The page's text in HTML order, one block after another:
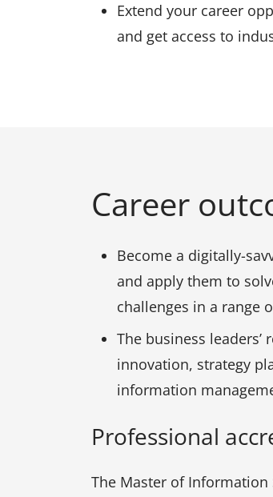
Extend your career
and get access to
Career
Become a digitally-
and apply them to
challenges in a range
The business
innovation, strategy
information
Professional
The Master of